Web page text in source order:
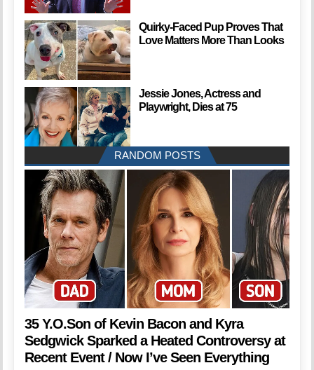
Quirky-Faced Pup Proves That
Love Matters More Than Looks
Jessie Jones, Actress and
Playwright, Dies at 75
RANDOM POSTS
35 Y.O.Son of Kevin Bacon and Kyra
Sedgwick Sparked a Heated Controversy at
Recent Event / Now I’ve Seen Everything